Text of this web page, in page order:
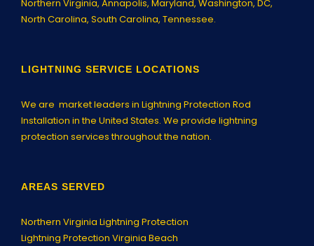
Northern Virginia, Annapolis, Maryland, Washington, DC,
North Carolina, South Carolina, Tennessee.
LIGHTNING SERVICE LOCATIONS
We are market leaders in Lightning Protection Rod
Installation in the United States. We provide lightning
protection services throughout the nation.
AREAS SERVED
Northern Virginia Lightning Protection
Lightning Protection Virginia Beach